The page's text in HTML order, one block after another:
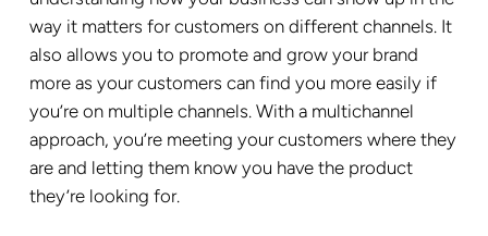
way it matters for customers on different channels. It
also allows you to promote and grow your brand
more as your customers can find you more easily if
you’re on multiple channels. With a multichannel
approach, you’re meeting your customers where they
are and letting them know you have the product
they’re looking for.